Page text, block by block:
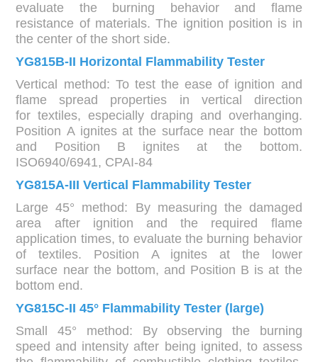
evaluate the burning behavior and flame
resistance of materials. The ignition position is in
the center of the short side.
YG815B-II Horizontal Flammability Tester
Vertical method: To test the ease of ignition and
flame spread properties in vertical direction
for textiles, especially draping and overhanging.
Position A ignites at the surface near the bottom
and Position B ignites at the bottom.
ISO6940/6941, CPAI-84
YG815A-III Vertical Flammability Tester
Large 45° method: By measuring the damaged
area after ignition and the required flame
application times, to evaluate the burning behavior
of textiles. Position A ignites at the lower
surface near the bottom, and Position B is at the
bottom end.
YG815C-II 45° Flammability Tester (large)
Small 45° method: By observing the burning
speed and intensity after being ignited, to assess